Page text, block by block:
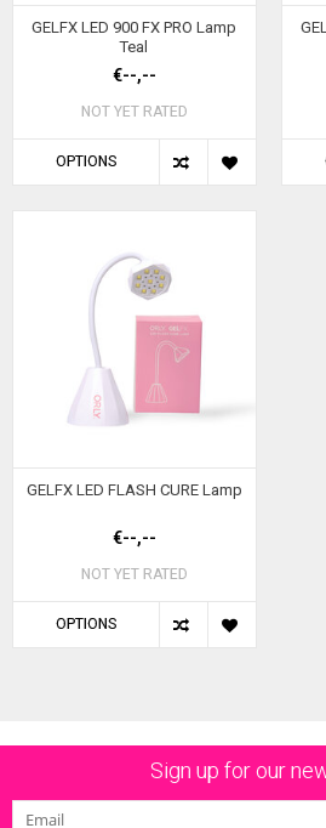
GELFX LED 900 FX PRO Lamp
Teal
€--,--
NOT YET RATED
OPTIONS
GELFX LED FLASH CURE Lamp
€--,--
NOT YET RATED
OPTIONS
Sign up for our